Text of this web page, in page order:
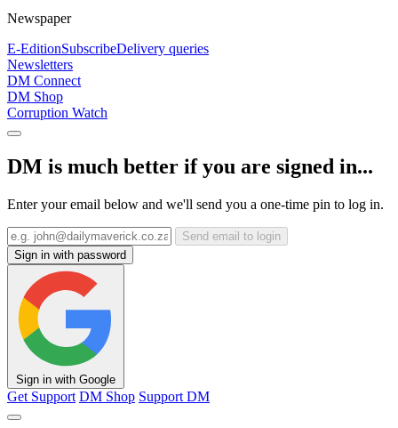
Newspaper
E-EditionSubscribeDelivery queries
Newsletters
DM Connect
DM Shop
Corruption Watch
DM is much better if you are signed in...
Enter your email below and we'll send you a one-time pin to log in.
Send email to login
Sign in with password
Sign in with Google
Get Support DM Shop Support DM